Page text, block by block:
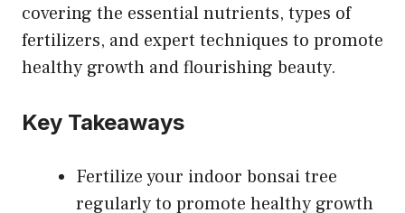
covering the essential nutrients, types of
fertilizers, and expert techniques to promote
healthy growth and flourishing beauty.
Key Takeaways
Fertilize your indoor bonsai tree
regularly to promote healthy growth